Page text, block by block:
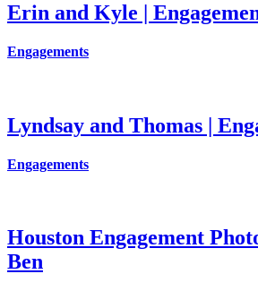
Erin and Kyle |
Engagements
Lyndsay and Thomas |
Engagements
Houston Engagement
Ben